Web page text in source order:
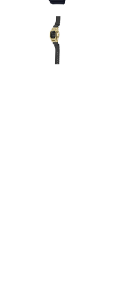
JEWELLERY
DIAMONDS
ENGAGEMENT